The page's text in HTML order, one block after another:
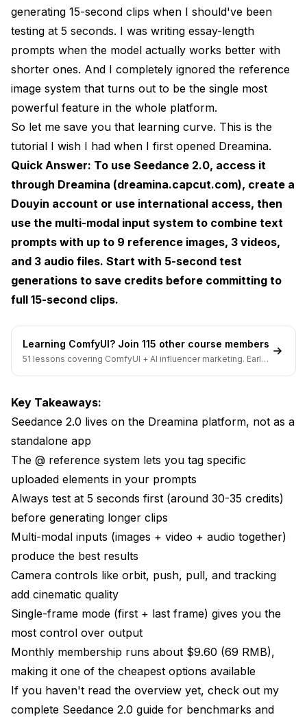
How Do You Master Camera Controls and
Motion?
What Pro Tips Actually Save You Credits?
What About Video Editing Without
Regeneration?
How Does Template Replication Work?
Frequently Asked Questions
Wrapping It Up. Is Seedance 2.0 Worth
Learning?
generating 15-second clips when I should've been
testing at 5 seconds. I was writing essay-length
prompts when the model actually works better with
shorter ones. And I completely ignored the reference
image system that turns out to be the single most
powerful feature in the whole platform.
So let me save you that learning curve. This is the
tutorial I wish I had when I first opened Dreamina.
Quick Answer: To use Seedance 2.0, access it
through Dreamina (dreamina.capcut.com), create a
Douyin account or use international access, then
use the multi-modal input system to combine text
prompts with up to 9 reference images, 3 videos,
and 3 audio files. Start with 5-second test
generations to save credits before committing to
full 15-second clips.
Learning ComfyUI? Join 115 other course members
51 lessons covering ComfyUI + AI influencer marketing. Early-
Key Takeaways:
Seedance 2.0 lives on the Dreamina platform, not as a
standalone app
The @ reference system lets you tag specific
uploaded elements in your prompts
Always test at 5 seconds first (around 30-35 credits)
before generating longer clips
Multi-modal inputs (images + video + audio together)
produce the best results
Camera controls like orbit, push, pull, and tracking
add cinematic quality
Single-frame mode (first + last frame) gives you the
most control over output
Monthly membership runs about $9.60 (69 RMB),
making it one of the cheapest options available
If you haven't read the overview yet, check out my
complete Seedance 2.0 guide for benchmarks and